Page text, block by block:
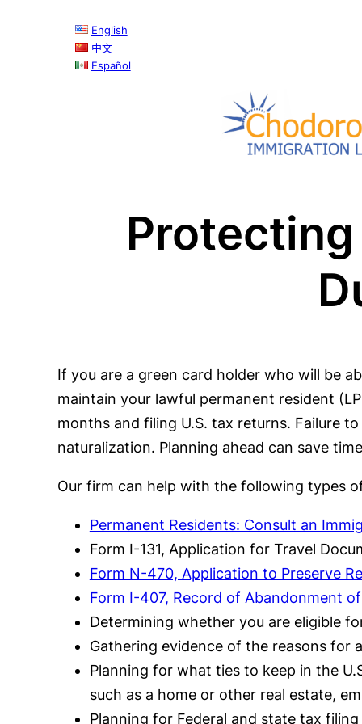
English
中文
Español
If you are a green card holder who will be
maintain your lawful permanent resident
months and filing U.S. tax returns. Failure
naturalization. Planning ahead can save
Our firm can help with the following types
Permanent Residents: Consult an
Form I-131, Application for Travel
Form N-470, Application to Preserve
Form I-407, Record of Abandonment
Determining whether you are eligible
Gathering evidence of the reasons for
Planning for what ties to keep in the
such as a home or other real estate,
Planning for Federal and state tax